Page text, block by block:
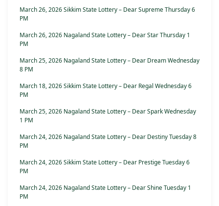
March 26, 2026 Sikkim State Lottery – Dear Supreme Thursday 6
PM
March 26, 2026 Nagaland State Lottery – Dear Star Thursday 1
PM
March 25, 2026 Nagaland State Lottery – Dear Dream Wednesday
8 PM
March 18, 2026 Sikkim State Lottery – Dear Regal Wednesday 6
PM
March 25, 2026 Nagaland State Lottery – Dear Spark Wednesday
1 PM
March 24, 2026 Nagaland State Lottery – Dear Destiny Tuesday 8
PM
March 24, 2026 Sikkim State Lottery – Dear Prestige Tuesday 6
PM
March 24, 2026 Nagaland State Lottery – Dear Shine Tuesday 1
PM